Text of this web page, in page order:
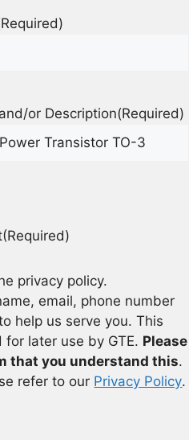
or Description(Required)
(Required)
privacy policy.
email, phone number
help us serve you. This
later use by GTE. Please
that you understand this.
refer to our Privacy Policy.